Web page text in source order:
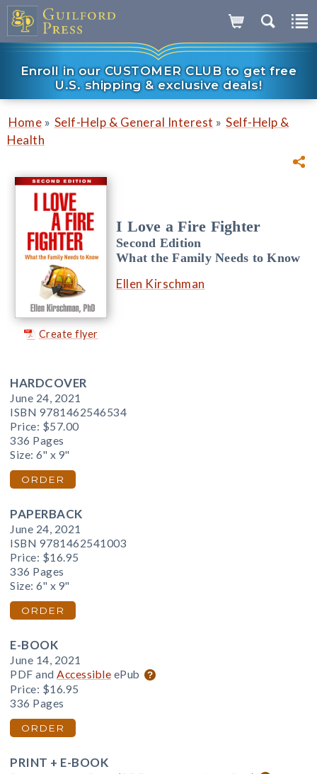
Enroll in our CUSTOMER CLUB to get free
U.S. shipping & exclusive deals!
Home » Self-Help & General Interest » Self-Help &
Health
Create flyer
I Love a Fire Fighter
Second Edition
What the Family Needs to Know
Ellen Kirschman
HARDCOVER
June 24, 2021
ISBN 9781462546534
Price: $57.00
336 Pages
Size: 6" x 9"
ORDER
PAPERBACK
June 24, 2021
ISBN 9781462541003
Price: $16.95
336 Pages
Size: 6" x 9"
ORDER
E-BOOK
June 14, 2021
PDF and Accessible ePub
Price: $16.95
336 Pages
ORDER
PRINT + E-BOOK